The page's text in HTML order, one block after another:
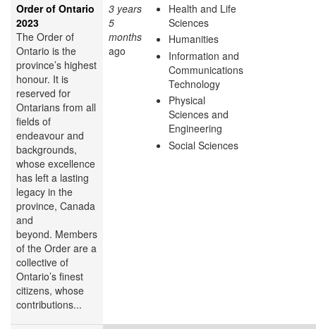
Order of Ontario
2023
The Order of
Ontario is the
province’s highest
honour. It is
reserved for
Ontarians from all
fields of
endeavour and
backgrounds,
whose excellence
has left a lasting
legacy in the
province, Canada
and
beyond. Members
of the Order are a
collective of
Ontario’s finest
citizens, whose
contributions...
3 years
5
months
ago
Health and Life
Sciences
Humanities
Information and
Communications
Technology
Physical
Sciences and
Engineering
Social Sciences